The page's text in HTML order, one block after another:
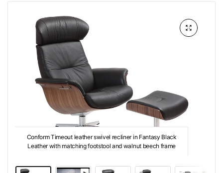
Conform Timeout leather swivel recliner in Fantasy Black
Leather with matching footstool and walnut beech frame